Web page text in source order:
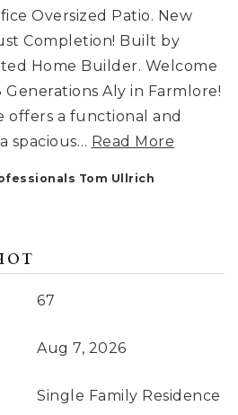
Oversized Patio. New
Completion! Built by
Home Builder. Welcome
Aly in Farmlore!
offers a functional and
spacious… Read More
Tom Ullrich
67
Aug 7, 2026
Single Family Residence